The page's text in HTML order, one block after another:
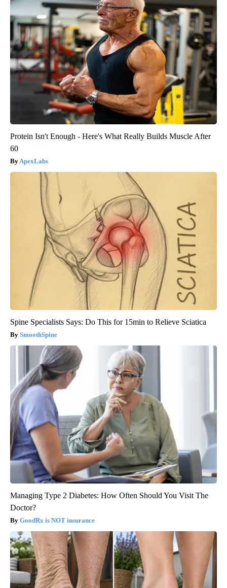
Protein Isn't Enough - Here's What Really Builds Muscle After
60
ApexLabs
Spine Specialists Says: Do This for 15min to Relieve Sciatica
SmoothSpine
Managing Type 2 Diabetes: How Often Should You Visit The
Doctor?
GoodRx is NOT insurance